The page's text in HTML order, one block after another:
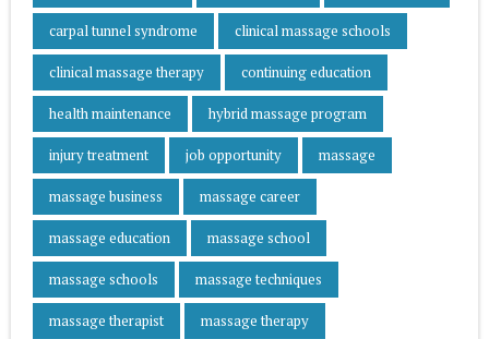
carpal tunnel syndrome clinical massage schools
clinical massage therapy continuing education
health maintenance hybrid massage program
injury treatment job opportunity massage
massage business massage career
massage education massage school
massage schools massage techniques
massage therapist massage therapy